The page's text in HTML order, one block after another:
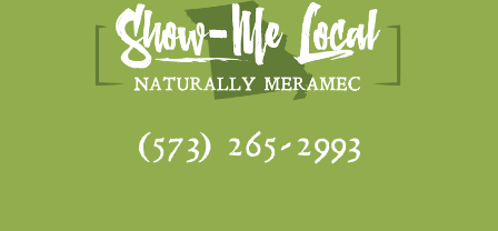
(573) 265-2993